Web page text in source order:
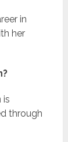
in
her
is
through